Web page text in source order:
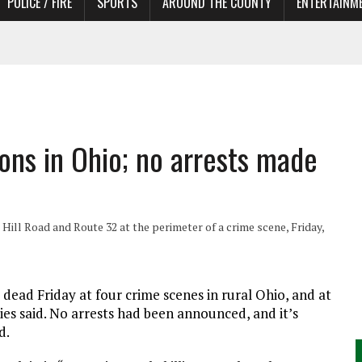
in Ohio; no arrests made
Road and Route 32 at the perimeter of a crime scene, Friday,
Friday at four crime scenes in rural Ohio, and at
said. No arrests had been announced, and it’s